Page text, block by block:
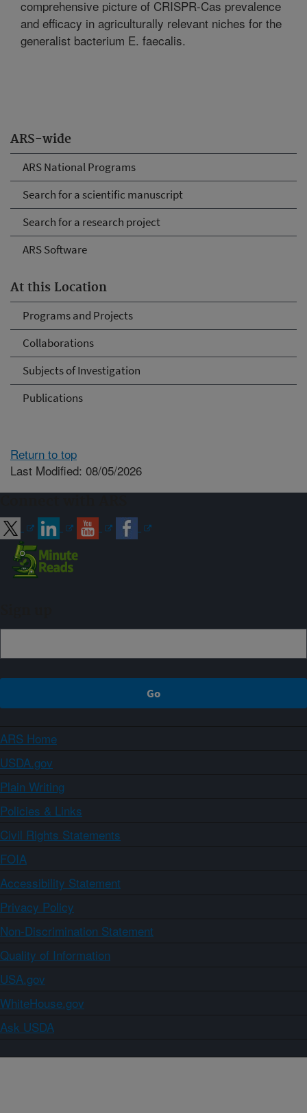
ARS-wide
ARS National Programs
Search for a scientific manuscript
Search for a research project
ARS Software
At this Location
Programs and Projects
Collaborations
Subjects of Investigation
Publications
comprehensive picture of CRISPR-Cas prevalence
and efficacy in agriculturally relevant niches for the
generalist bacterium E. faecalis.
Return to top
Last Modified: 08/05/2026
ARS Home
USDA.gov
Plain Writing
Policies & Links
Civil Rights Statements
FOIA
Accessibility Statement
Privacy Policy
Non-Discrimination Statement
Quality of Information
USA.gov
WhiteHouse.gov
Ask USDA